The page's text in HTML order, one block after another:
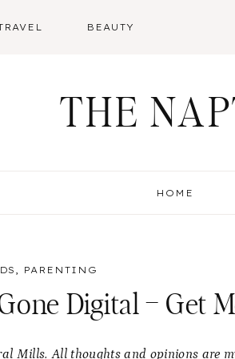
BEAUTY
THE
HOME
, PARENTING
Digital – Get
Mills. All thoughts and opinions are